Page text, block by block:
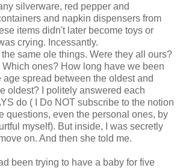
silverware, red pepper and
and napkin dispensers from
items didn't later become toys or
crying. Incessantly.
same ole things. Were they all ours?
ones? How long have we been
age spread between the oldest and
oldest? I politely answered each
do ( I Do NOT subscribe to the notion
questions, even the personal ones, by
myself). But inside, I was secretly
on. And then she told me.
been trying to have a baby for five